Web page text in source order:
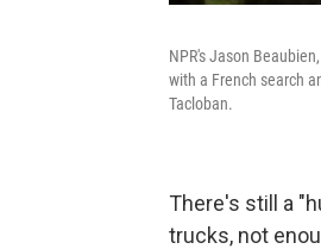
NPR's Jason
with a French search
Tacloban.
There's still a
trucks, not